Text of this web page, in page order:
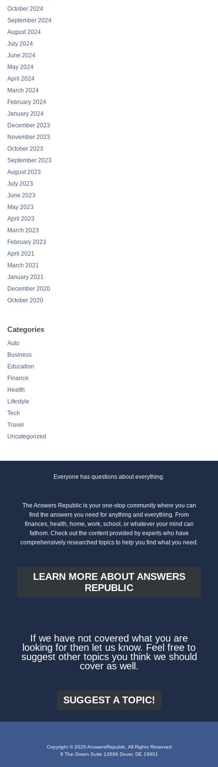
October 2024
September 2024
August 2024
July 2024
June 2024
May 2024
April 2024
March 2024
February 2024
January 2024
December 2023
November 2023
October 2023
September 2023
August 2023
July 2023
June 2023
May 2023
April 2023
March 2023
February 2023
April 2021
March 2021
January 2021
December 2020
October 2020
Categories
Auto
Business
Education
Finance
Health
Lifestyle
Tech
Travel
Uncategorized
Everyone has questions about everything.
The Answers Republic is your one-stop community where you can
find the answers you need for anything and everything. From
finances, health, home, work, school, or whatever your mind can
fathom. Check out the content provided by experts who have
comprehensively researched topics to help you find what you need.
LEARN MORE ABOUT ANSWERS
REPUBLIC
If we have not covered what you are
looking for then let us know. Feel free to
suggest other topics you think we should
cover as well.
SUGGEST A TOPIC!
Copyright © 2020 AnswersRepublic, All Rights Reserved
8 The Green Suite 12686 Dover, DE 19901